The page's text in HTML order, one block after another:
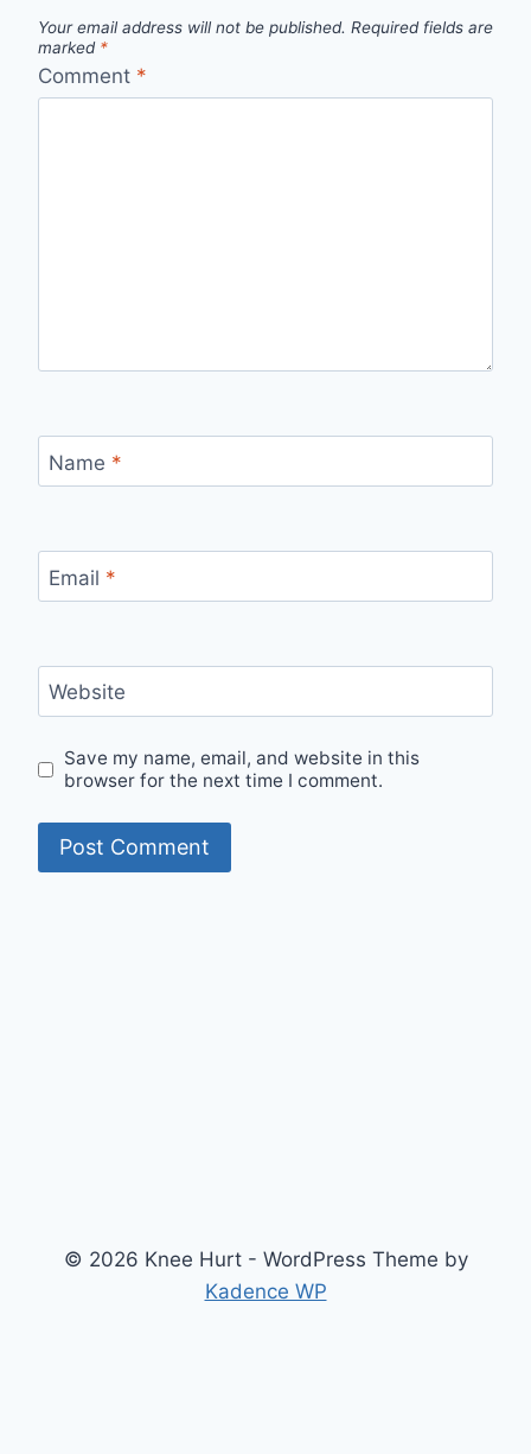
Your email address will not be published. Required fields are
marked *
Comment *
Name *
Email *
Website
Save my name, email, and website in this
browser for the next time I comment.
© 2026 Knee Hurt - WordPress Theme by
Kadence WP